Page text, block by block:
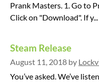
Prank Masters. 1. Go to
Click on "Download". If y...
Steam Release
August 11, 2018 by
You’ve asked. We’ve